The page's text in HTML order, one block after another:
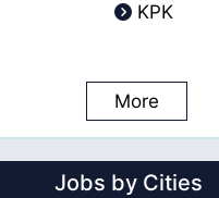
KPK
More
Jobs by Cities